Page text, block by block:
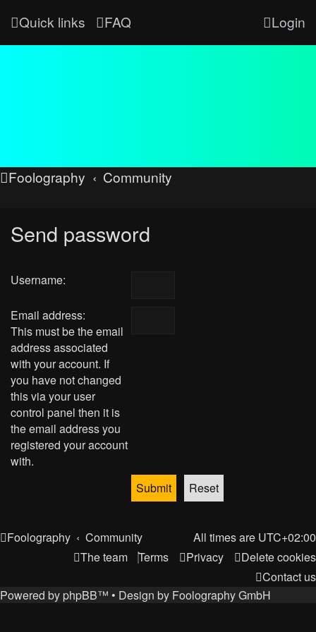
Quick links FAQ Login
Foolography Community
Send password
Username:
Email address:
This must be the email
address associated
with your account. If
you have not changed
this via your user
control panel then it is
the email address you
registered your account
with.
Foolography Community All times are UTC+02:00
Delete cookies
Privacy
Terms
The team
Contact us
Powered by phpBB™ • Design by Foolography GmbH